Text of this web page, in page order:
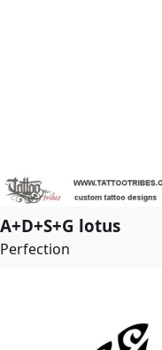
A+D+S+G lotus
Perfection